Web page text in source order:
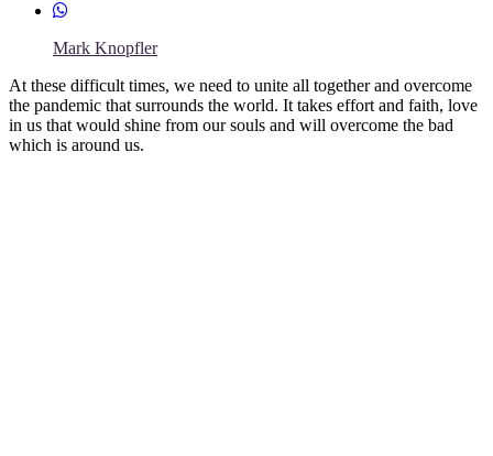
Mark Knopfler
At these difficult times, we need to unite all together and overcome
the pandemic that surrounds the world. It takes effort and faith, love
in us that would shine from our souls and will overcome the bad
which is around us.